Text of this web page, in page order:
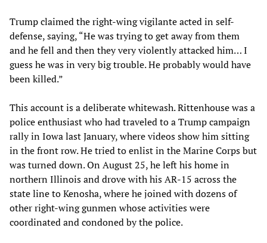
Trump claimed the right-wing vigilante acted in self-
defense, saying, “He was trying to get away from them
and he fell and then they very violently attacked him… I
guess he was in very big trouble. He probably would have
been killed.”
This account is a deliberate whitewash. Rittenhouse was a
police enthusiast who had traveled to a Trump campaign
rally in Iowa last January, where videos show him sitting
in the front row. He tried to enlist in the Marine Corps but
was turned down. On August 25, he left his home in
northern Illinois and drove with his AR-15 across the
state line to Kenosha, where he joined with dozens of
other right-wing gunmen whose activities were
coordinated and condoned by the police.